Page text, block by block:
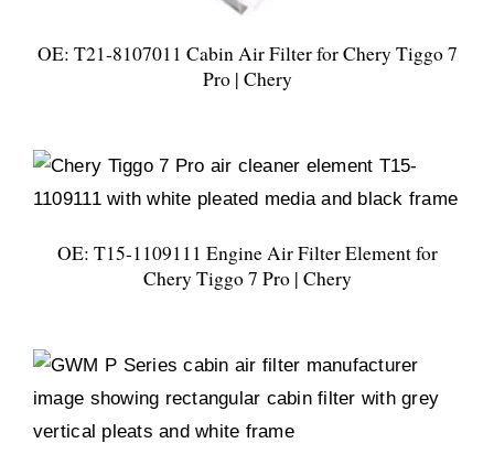
OE: T21-8107011 Cabin Air Filter for Chery Tiggo 7
Pro | Chery
OE: T15-1109111 Engine Air Filter Element for
Chery Tiggo 7 Pro | Chery